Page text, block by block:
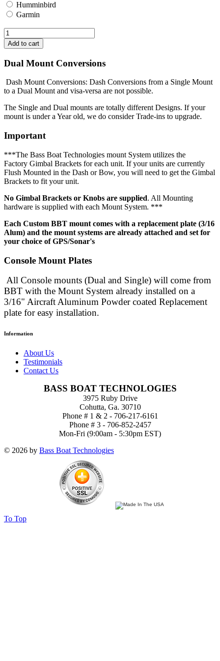
Humminbird
Garmin
Dual Mount Conversions
Dash Mount Conversions: Dash Conversions from a Single Mount
to a Dual Mount and visa-versa are not possible.
The Single and Dual mounts are totally different Designs. If your
mount is under a Year old, we do consider Trade-ins to upgrade.
Important
***The Bass Boat Technologies mount System utilizes the
Factory Gimbal Brackets for each unit. If your units are currently
Flush Mounted in the Dash or Bow, you will need to get the Gimbal
Brackets to fit your unit.
No Gimbal Brackets or Knobs are supplied. All Mounting
hardware is supplied with each Mount System. ***
Each Custom BBT mount comes with a replacement plate (3/16
Alum) and the mount systems are already attached and set for
your choice of GPS/Sonar's
Console Mount Plates
All Console mounts (Dual and Single) will come from
BBT with the Mount System already installed on a
3/16" Aircraft Aluminum Powder coated Replacement
plate for easy installation.
Information
About Us
Testimonials
Contact Us
BASS BOAT TECHNOLOGIES
3975 Ruby Drive
Cohutta, Ga. 30710
Phone # 1 & 2 - 706-217-6161
Phone # 3 - 706-852-2457
Mon-Fri (9:00am - 5:30pm EST)
© 2026 by Bass Boat Technologies
To Top